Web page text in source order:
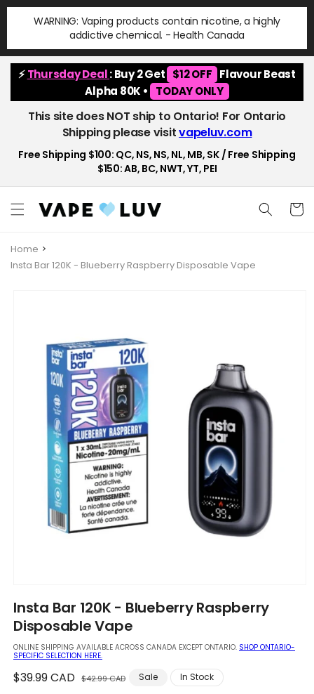
Skip to
content
WARNING: Vaping products contain nicotine, a highly
addictive chemical. - Health Canada
⚡Thursday Deal: Buy 2 Get $12 OFF Flavour Beast
Alpha 80K •
TODAY ONLY
This site does NOT ship to Ontario! For Ontario
Shipping please visitvapeluv.com
Free Shipping $100: QC, NS, NS, NL, MB, SK / Free Shipping
$150: AB, BC, NWT, YT, PEI
Cart
Home
Insta Bar 120K - Blueberry Raspberry Disposable Vape
1
in
modal
Insta Bar 120K - Blueberry Raspberry
Disposable Vape
ONLINE SHIPPING AVAILABLE ACROSS CANADA EXCEPT ONTARIO. SHOP ONTARIO-
SPECIFIC SELECTION HERE.
Regular
$39.99 CAD $42.99 CAD
Sale
Sale In Stock